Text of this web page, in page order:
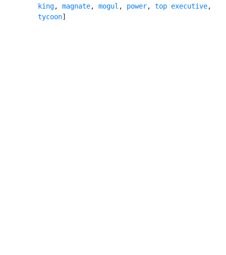
king, magnate, mogul , power, top executive,
tycoon]